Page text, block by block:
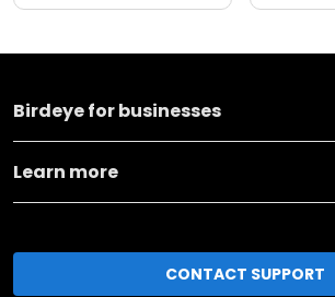
Birdeye for businesses
Learn more
CONTACT SUPPORT